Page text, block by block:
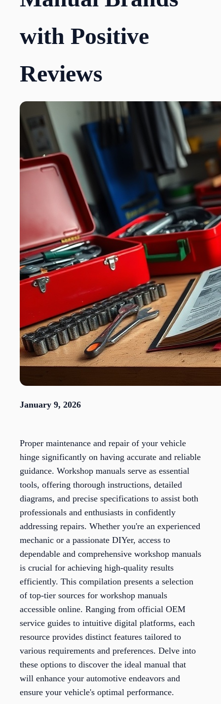
with Positive
Reviews
January 9, 2026
Proper maintenance and repair of your vehicle
hinge significantly on having accurate and reliable
guidance. Workshop manuals serve as essential
tools, offering thorough instructions, detailed
diagrams, and precise specifications to assist both
professionals and enthusiasts in confidently
addressing repairs. Whether you're an experienced
mechanic or a passionate DIYer, access to
dependable and comprehensive workshop manuals
is crucial for achieving high-quality results
efficiently. This compilation presents a selection
of top-tier sources for workshop manuals
accessible online. Ranging from official OEM
service guides to intuitive digital platforms, each
resource provides distinct features tailored to
various requirements and preferences. Delve into
these options to discover the ideal manual that
will enhance your automotive endeavors and
ensure your vehicle's optimal performance.